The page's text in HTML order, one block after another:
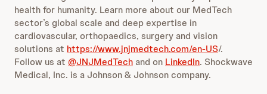
health for humanity. Learn more about our MedTech
sector’s global scale and deep expertise in
cardiovascular, orthopaedics, surgery and vision
solutions at https://www.jnjmedtech.com/en-US/.
Follow us at @JNJMedTech and on LinkedIn. Shockwave
Medical, Inc. is a Johnson & Johnson company.